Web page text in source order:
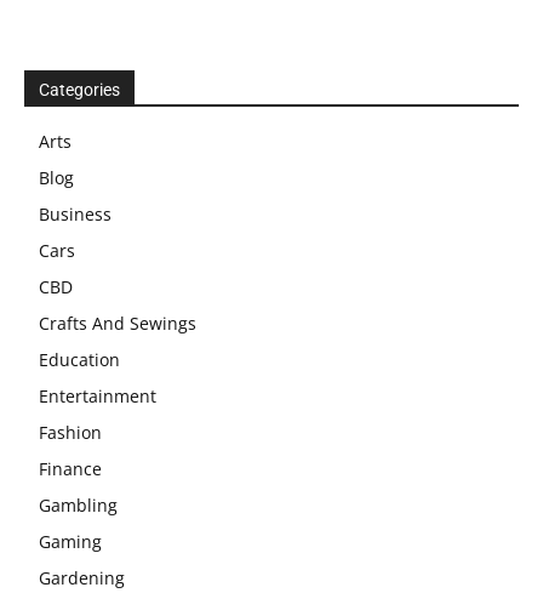
Categories
Arts
Blog
Business
Cars
CBD
Crafts And Sewings
Education
Entertainment
Fashion
Finance
Gambling
Gaming
Gardening